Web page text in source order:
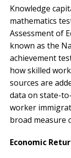
Knowledge
mathematics
Assessment of
known as the
achievement
how skilled
sources are
data on state-
worker
broad measure
Economic